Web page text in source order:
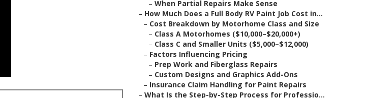
– When Partial Repairs Make Sense
– How Much Does a Full Body RV Paint Job Cost in...
– Cost Breakdown by Motorhome Class and Size
– Class A Motorhomes ($10,000–$20,000+)
– Class C and Smaller Units ($5,000–$12,000)
– Factors Influencing Pricing
– Prep Work and Fiberglass Repairs
– Custom Designs and Graphics Add-Ons
– Insurance Claim Handling for Paint Repairs
– What Is the Step-by-Step Process for Professio...